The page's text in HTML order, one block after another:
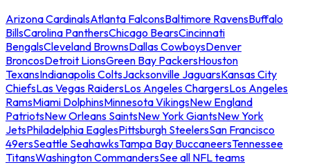
Arizona CardinalsAtlanta FalconsBaltimore RavensBuffalo
BillsCarolina PanthersChicago BearsCincinnati
BengalsCleveland BrownsDallas CowboysDenver
BroncosDetroit LionsGreen Bay PackersHouston
TexansIndianapolis ColtsJacksonville JaguarsKansas City
ChiefsLas Vegas RaidersLos Angeles ChargersLos Angeles
RamsMiami DolphinsMinnesota VikingsNew England
PatriotsNew Orleans SaintsNew York GiantsNew York
JetsPhiladelphia EaglesPittsburgh SteelersSan Francisco
49ersSeattle SeahawksTampa Bay BuccaneersTennessee
TitansWashington CommandersSee all NFL teams